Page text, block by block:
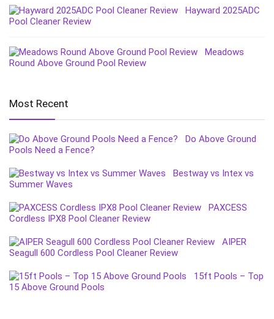
Hayward 2025ADC
Pool Cleaner Review
Meadows
Round Above Ground Pool Review
Most Recent
Do Above Ground
Pools Need a Fence?
Bestway vs Intex vs
Summer Waves
PAXCESS
Cordless IPX8 Pool Cleaner Review
AIPER
Seagull 600 Cordless Pool Cleaner Review
15ft Pools – Top
15 Above Ground Pools